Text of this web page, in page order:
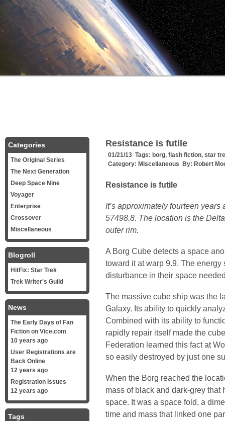
Resistance is futile
01/21/13 Tags: borg, flash fiction, star
Category: Miscellaneous By: Robert
Resistance is futile
It’s approximately fourteen
57498.8. The location is the
outer rim.
A Borg Cube detects a space
toward it at warp 9.9. The
disturbance in their space
The massive cube ship was the
Galaxy. Its ability to quickly
Combined with its ability to
rapidly repair itself made the
Federation learned this fact at
so easily destroyed by just one
When the Borg reached the
mass of black and dark-grey
space. It was a space fold, a
time and mass that linked one
Categories
The Original Series
The Next Generation
Deep Space Nine
Voyager
Enterprise
Crossover
Miscellaneous
Blogroll
HitFix: Star Trek
Trek Writer's Guild
News
The Early Days of Fan
Fiction on Vice.com
10 years ago
User Registrations are
Back Online
12 years ago
Registration Issues
12 years ago
Tags